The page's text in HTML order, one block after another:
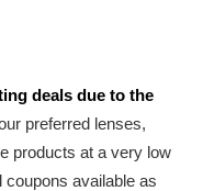
deals due to the
preferred lenses,
products at a very low
coupons available as